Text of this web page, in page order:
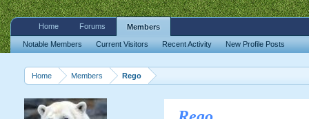
Home Members Rego
Home Forums Members
Notable Members Current Visitors Recent Activity New Profile Posts